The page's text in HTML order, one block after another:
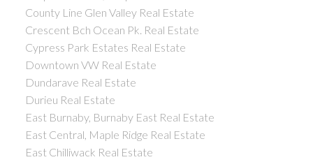
County Line Glen Valley Real Estate
Crescent Bch Ocean Pk. Real Estate
Cypress Park Estates Real Estate
Downtown VW Real Estate
Dundarave Real Estate
Durieu Real Estate
East Burnaby, Burnaby East Real Estate
East Central, Maple Ridge Real Estate
East Chilliwack Real Estate